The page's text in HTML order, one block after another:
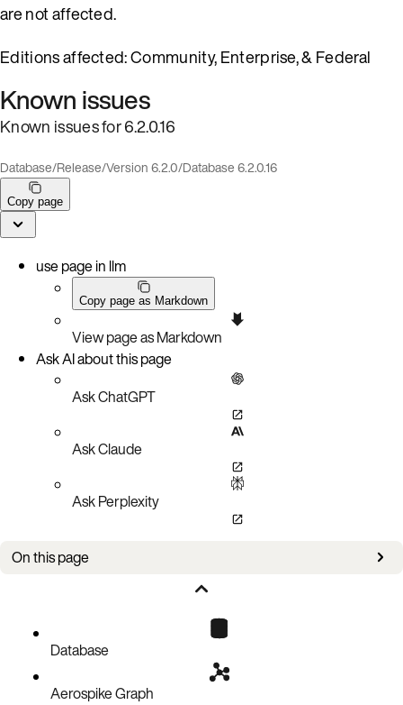
are not affected.
Editions affected: Community, Enterprise, & Federal
Known issues
Known issues for 6.2.0.16
Database/Release/Version 6.2.0/Database 6.2.0.16
Copy page
use page in llm
Copy page as Markdown
View page as Markdown
Ask AI about this page
Ask ChatGPT
Ask Claude
Ask Perplexity
On this page
Known issuesDatabase
Aerospike Graph